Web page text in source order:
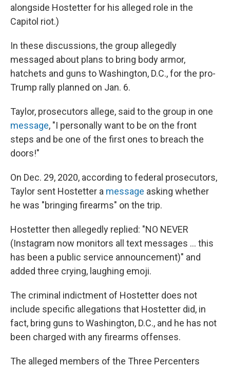
alongside Hostetter for his alleged role in the
Capitol riot.)
In these discussions, the group allegedly
messaged about plans to bring body armor,
hatchets and guns to Washington, D.C., for the pro-
Trump rally planned on Jan. 6.
Taylor, prosecutors allege, said to the group in one
message, "I personally want to be on the front
steps and be one of the first ones to breach the
doors!"
On Dec. 29, 2020, according to federal prosecutors,
Taylor sent Hostetter a message asking whether
he was "bringing firearms" on the trip.
Hostetter then allegedly replied: "NO NEVER
(Instagram now monitors all text messages ... this
has been a public service announcement)" and
added three crying, laughing emoji.
The criminal indictment of Hostetter does not
include specific allegations that Hostetter did, in
fact, bring guns to Washington, D.C., and he has not
been charged with any firearms offenses.
The alleged members of the Three Percenters